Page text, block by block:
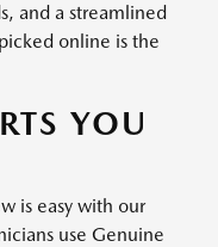
and a streamlined
online is the
YOU
is easy with our
use Genuine